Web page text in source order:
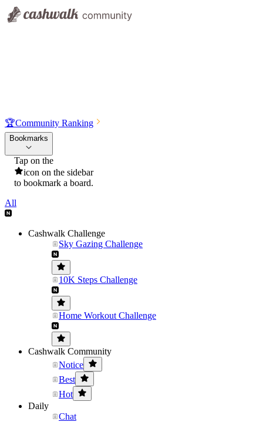
🏆Community Ranking
Bookmarks
Tap on the
icon on the sidebar
to bookmark a board.
All
Cashwalk Challenge
Sky Gazing Challenge
10K Steps Challenge
Home Workout Challenge
Cashwalk Community
Notice
Best
Hot
Daily
Chat